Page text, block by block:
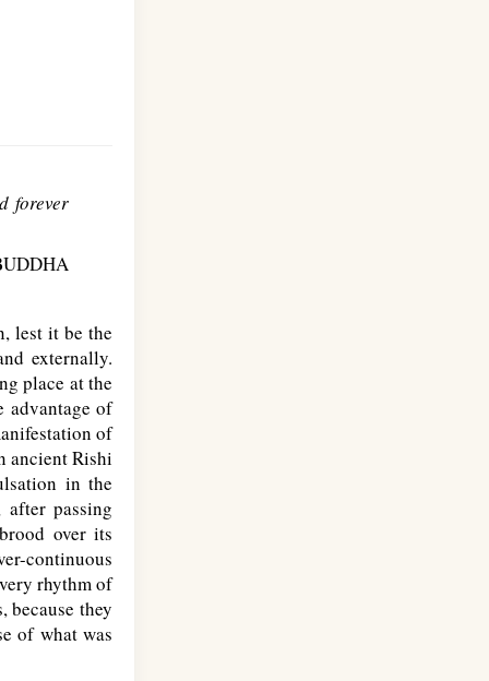
forever
lest it be the
externally.
place at the
advantage of
of
ancient Rishi
in the
after passing
over its
continuous
rhythm of
because they
of what was